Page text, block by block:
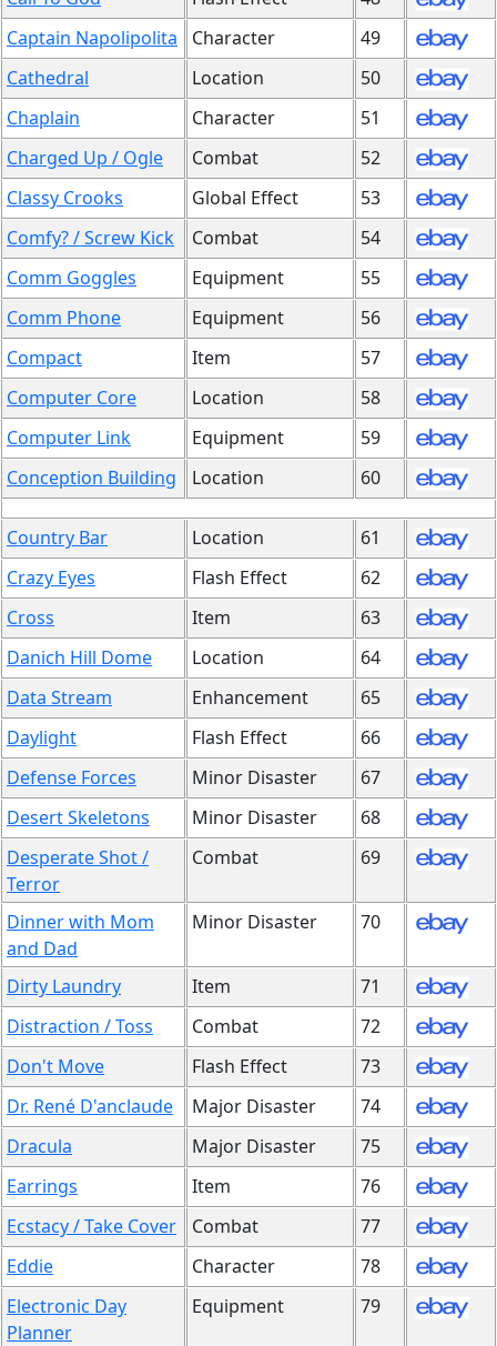
Captain Napolipolita
Character
49
Cathedral
Location
50
Chaplain
Character
51
Charged Up / Ogle
Combat
52
Classy Crooks
Global Effect
53
Comfy? / Screw Kick
Combat
54
Comm Goggles
Equipment
55
Comm Phone
Equipment
56
Compact
Item
57
Computer Core
Location
58
Computer Link
Equipment
59
Conception Building
Location 60
Country Bar Location
61
Crazy Eyes
Flash Effect
62
Cross
Item
63
Danich Hill Dome
Location
64
Data Stream
Enhancement
65
Daylight
Flash Effect
66
Defense Forces
Minor Disaster
67
Desert Skeletons
Minor Disaster
68
Desperate Shot /
Terror
Combat 69
Dinner with Mom
and Dad
Minor Disaster 70
Dirty Laundry Item
71
Distraction / Toss
Combat
72
Don't Move
Flash Effect
73
Dr. René D'anclaude
Major Disaster
74
Dracula
Major Disaster
75
Earrings
Item
76
Ecstacy / Take Cover
Combat
77
Eddie
Character
78
Electronic Day
Planner
Equipment 79